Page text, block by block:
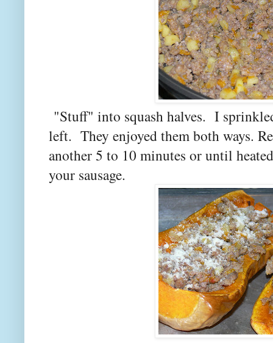
"Stuff" into squash halves. I
left. They enjoyed them both ways.
another 5 to 10 minutes or until
your sausage.